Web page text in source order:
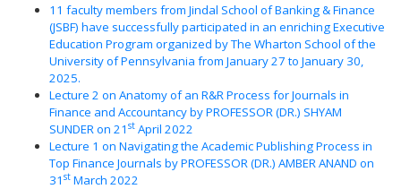
11 faculty members from Jindal School of Banking & Finance
(JSBF) have successfully participated in an enriching Executive
Education Program organized by The Wharton School of the
University of Pennsylvania from January 27 to January 30,
2025.
Lecture 2 on Anatomy of an R&R Process for Journals in
Finance and Accountancy by PROFESSOR (DR.) SHYAM
SUNDER on 21 st April 2022
Lecture 1 on Navigating the Academic Publishing Process in
Top Finance Journals by PROFESSOR (DR.) AMBER ANAND on
31 st March 2022